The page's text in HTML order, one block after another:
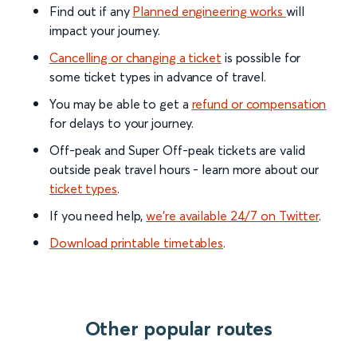
Find out if any Planned engineering works will
impact your journey.
Cancelling or changing a ticket is possible for
some ticket types in advance of travel.
You may be able to get a refund or compensation
for delays to your journey.
Off-peak and Super Off-peak tickets are valid
outside peak travel hours - learn more about our
ticket types.
If you need help,we’re available 24/7 on Twitter.
Download printable timetables.
Other popular routes